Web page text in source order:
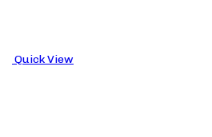
Quick View